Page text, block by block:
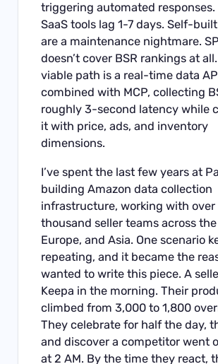
triggering automated responses.
SaaS tools lag 1-7 days. Self-
are a maintenance nightmare.
doesn’t cover BSR rankings at
viable path is a real-time data
combined with MCP, collecting
roughly 3-second latency while
it with price, ads, and inventory
dimensions.
I’ve spent the last few years at
building Amazon data collection
infrastructure, working with over
thousand seller teams across the
Europe, and Asia. One scenario
repeating, and it became the
wanted to write this piece. A
Keepa in the morning. Their
climbed from 3,000 to 1,800
They celebrate for half the day,
and discover a competitor went
at 2 AM. By the time they react,